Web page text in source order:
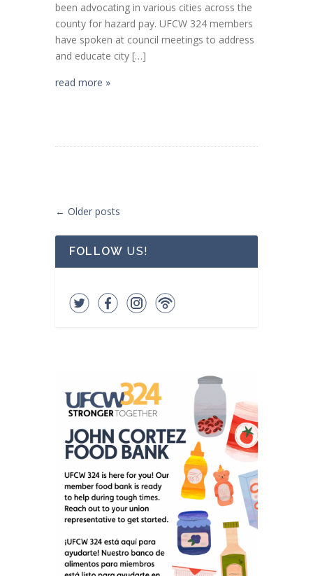
been advocating in various cities across the
county for hazard pay. UFCW 324 members
have spoken at council meetings to address
and educate city […]
read more »
Post navigation
← Older posts
FOLLOW US!